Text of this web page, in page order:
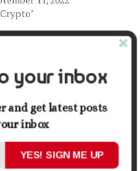
TumblrReddit
your inbox
and get latest posts
inbox
YES! SIGN ME UP